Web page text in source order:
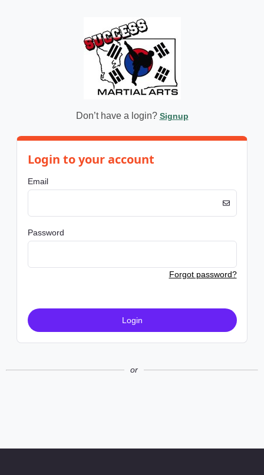
Don’t have a login? Signup
Login to your account
Email
Password
Forgot password?
Login
or